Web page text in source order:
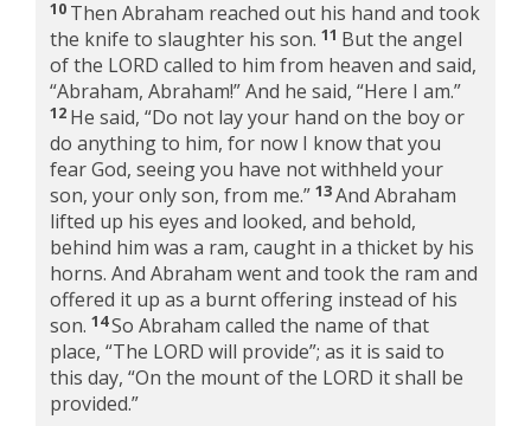
10 Then Abraham reached out his hand and took
the knife to slaughter his son. 11 But the angel
of the LORD called to him from heaven and said,
“Abraham, Abraham!” And he said, “Here I am.”
12 He said, “Do not lay your hand on the boy or
do anything to him, for now I know that you
fear God, seeing you have not withheld your
son, your only son, from me.” 13And Abraham
lifted up his eyes and looked, and behold,
behind him was a ram, caught in a thicket by his
horns. And Abraham went and took the ram and
offered it up as a burnt offering instead of his
son. 14So Abraham called the name of that
place, “The LORD will provide”; as it is said to
this day, “On the mount of the LORD it shall be
provided.”